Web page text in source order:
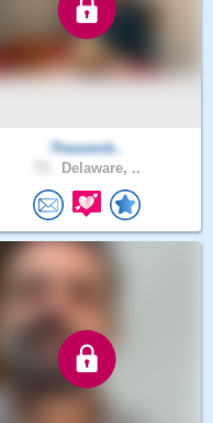
7heavenb..
Delaware, ..